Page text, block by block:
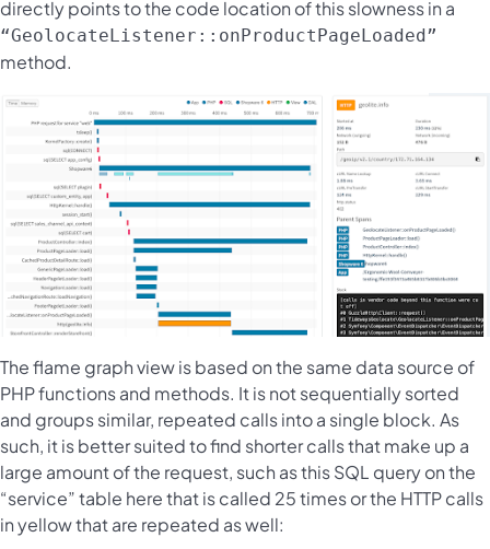
directly points to the code location of this slowness in a
“GeolocateListener::onProductPageLoaded”
method.
The flame graph view is based on the same data source of
PHP functions and methods. It is not sequentially sorted
and groups similar, repeated calls into a single block. As
such, it is better suited to find shorter calls that make up a
large amount of the request, such as this SQL query on the
“service” table here that is called 25 times or the HTTP calls
in yellow that are repeated as well: